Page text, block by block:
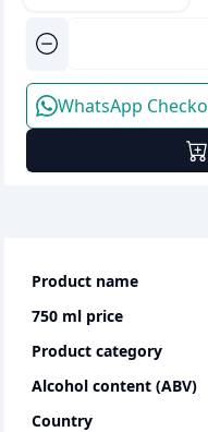
WhatsApp
Product name
750 ml price
Product category
Alcohol content (ABV)
Country